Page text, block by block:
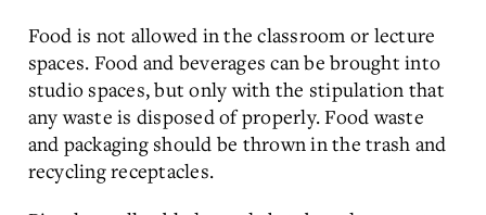
Food is not allowed in the classroom or lecture
spaces. Food and beverages can be brought into
studio spaces, but only with the stipulation that
any waste is disposed of properly. Food waste
and packaging should be thrown in the trash and
recycling receptacles.